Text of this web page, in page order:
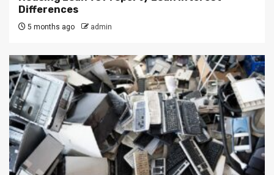
Differences
5 months ago admin